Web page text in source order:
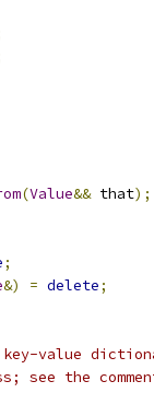
(Value&& that);
;
&) = delete;
value
see the